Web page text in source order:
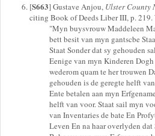
[S663] Gustave Anjou, Ulster County
citing Book of Deeds Liber III, p.
"Myn buysvrouw Maddeleen
bett besit van myn gantscbe
Staat Sonder dat sy gehouden
Eenige van myn Kinderen
wederom quam te her trouwen
gehouden is de geregte helft
Ente betalen aan myn
helft van voor. Staat sail myn
van Inventaries de bate En
Leven En na haar overlyden